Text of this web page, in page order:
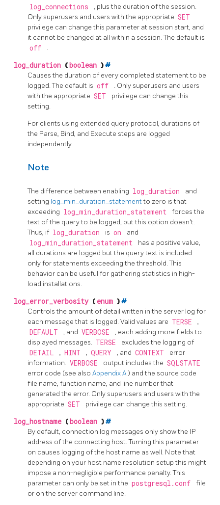
log_connections
, plus the duration of the session.
Only superusers and users with the appropriate SET
privilege can change this parameter at session start, and
it cannot be changed at all within a session. The default is
off .
log_duration ( boolean )#
Causes the duration of every completed statement to be
logged. The default is off
. Only superusers and users
with the appropriate SET
privilege can change this
setting.
For clients using extended query protocol, durations of
the Parse, Bind, and Execute steps are logged
independently.
Note
The difference between enabling log_duration
and
setting log_min_duration_statementto zero is that
exceeding log_min_duration_statement
forces the
text of the query to be logged, but this option doesn't.
Thus, if log_duration is on and
log_min_duration_statement
has a positive value,
all durations are logged but the query text is included
only for statements exceeding the threshold. This
behavior can be useful for gathering statistics in high-
load installations.
log_error_verbosity ( enum )#
Controls the amount of detail written in the server log for
each message that is logged. Valid values are TERSE ,
DEFAULT , and VERBOSE
, each adding more fields to
displayed messages. TERSE excludes the logging of
DETAIL , HINT , QUERY , and CONTEXT
error
information. VERBOSE output includes the SQLSTATE
error code (see also Appendix A) and the source code
file name, function name, and line number that
generated the error. Only superusers and users with the
appropriate SET privilege can change this setting.
log_hostname ( boolean )#
By default, connection log messages only show the IP
address of the connecting host. Turning this parameter
on causes logging of the host name as well. Note that
depending on your host name resolution setup this might
impose a non-negligible performance penalty. This
parameter can only be set in the postgresql.conf
file
or on the server command line.